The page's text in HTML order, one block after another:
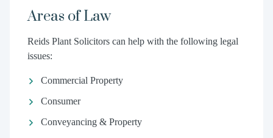
Areas of Law
Reids Plant Solicitors can help with the following legal
issues:
Commercial Property
Consumer
Conveyancing & Property